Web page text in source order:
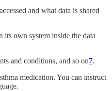
and what data is shared
own system inside the data
and conditions, and so on7.
medication. You can instruct